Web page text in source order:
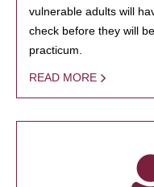
vulnerable adults will
check before they will
practicum.
READ MORE